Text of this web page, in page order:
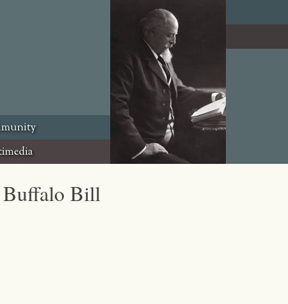
Buffalo Bill